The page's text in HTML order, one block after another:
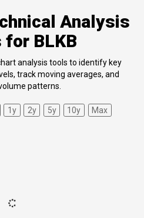
Analysis
for BLKB
analysis tools to identify key
track moving averages, and
patterns.
1y 2y 5y 10y Max